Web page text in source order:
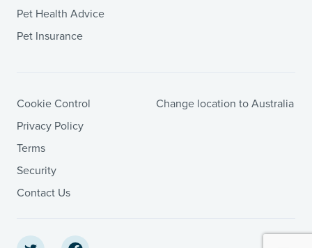
Pet Health Advice
Pet Insurance
Cookie Control
Privacy Policy
Terms
Security
Contact Us
Change location to Australia